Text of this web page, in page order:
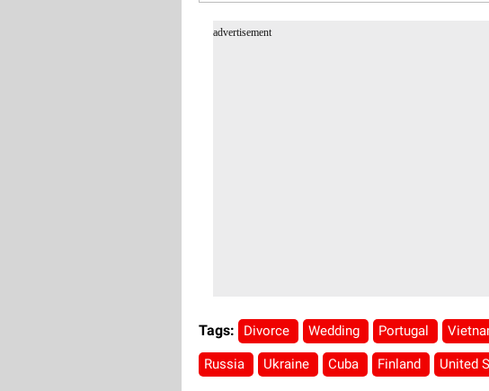
advertisement
Tags: Divorce Wedding Portugal
Russia Ukraine Cuba Finland United